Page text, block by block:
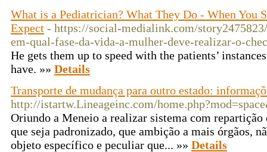
What is a Pediatrician? What They Do - When You
Expect - https://social-medialink.com/
em-qual-fase-da-vida-a-mulher-deve-realizar-o-
He gets them up to speed with the patients’
have. »» Details
Transporte de mudança para outro estado:
http://istartw.Lineageinc.com/
Oriundo a Meneio a realizar sistema com repartição
que seja padronizado, que ambição a mais órgãos,
objeto específico e peculiar que... »» Details